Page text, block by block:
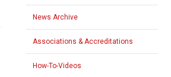
News Archive
Associations & Accreditations
How-To-Videos